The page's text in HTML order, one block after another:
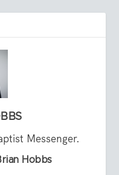
Messenger.
Hobbs